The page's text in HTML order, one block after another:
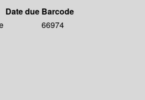
Date due Barcode
66974